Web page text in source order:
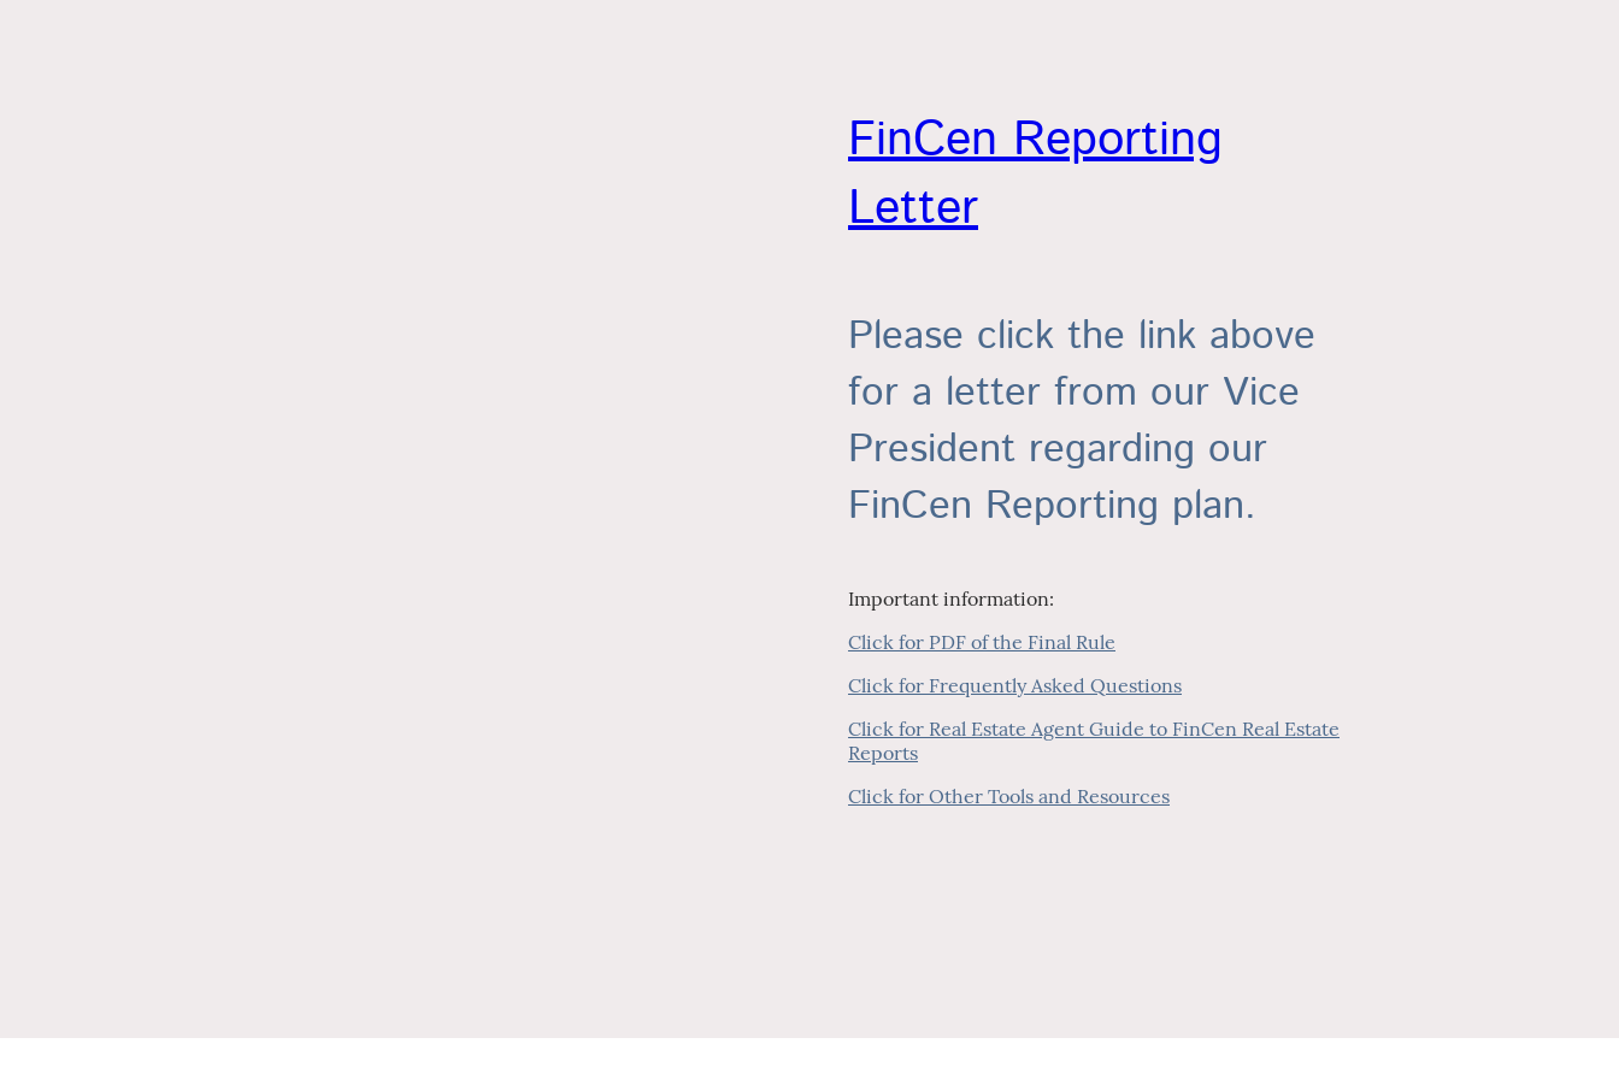
FinCen Reporting
Letter
Please click the link above
for a letter from our Vice
President regarding our
FinCen Reporting plan.
Important information:
Click for PDF of the Final Rule
Click for Frequently Asked Questions
Click for Real Estate Agent Guide to FinCen Real Estate
Reports
Click for Other Tools and Resources